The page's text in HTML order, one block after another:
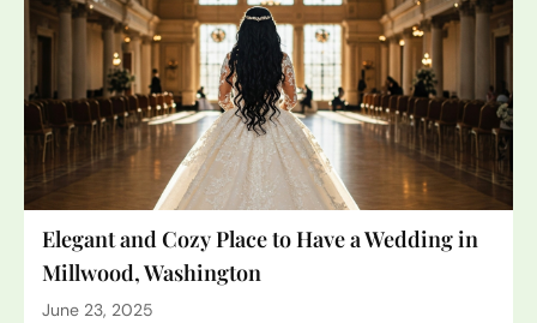
Elegant and Cozy Place to Have a Wedding in
Millwood, Washington
June 23, 2025